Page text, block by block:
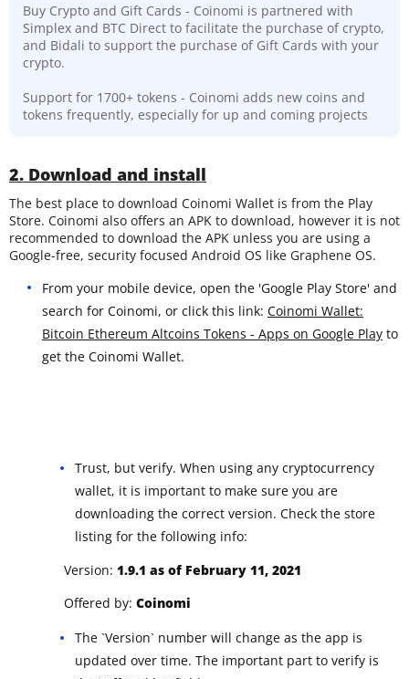
Buy Crypto and Gift Cards - Coinomi is partnered with
Simplex and BTC Direct to facilitate the purchase of crypto,
and Bidali to support the purchase of Gift Cards with your
crypto.
Support for 1700+ tokens - Coinomi adds new coins and
tokens frequently, especially for up and coming projects
2. Download and install
The best place to download Coinomi Wallet is from the Play
Store. Coinomi also offers an APK to download, however it is not
recommended to download the APK unless you are using a
Google-free, security focused Android OS like Graphene OS.
From your mobile device, open the 'Google Play Store' and
search for Coinomi, or click this link: Coinomi Wallet:
Bitcoin Ethereum Altcoins Tokens - Apps on Google Play to
get the Coinomi Wallet.
Trust, but verify. When using any cryptocurrency
wallet, it is important to make sure you are
downloading the correct version. Check the store
listing for the following info:
Version: 1.9.1 as of February 11, 2021
Offered by: Coinomi
The `Version` number will change as the app is
updated over time. The important part to verify is